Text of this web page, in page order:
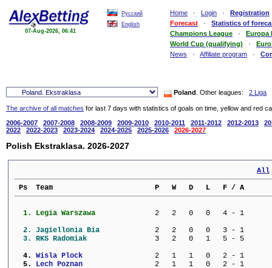
07-Aug-2026, 06:41
Русский
English
Home · Login · Registration
Forecast · Statistics of
Champions League · Europa
World Cup (qualifying) ·
News · Affiliate program ·
Poland . Other leagues: 2 Liga
The archive of all matches for last 7 days with statistics of goals on time, yellow and red
2006-2007
2007-2008 2008-2009 2009-2010 2010-2011 2011-2012 2012-2013
2022
2022-2023 2023-2024 2024-2025 2025-2026 2026-2027
Polish Ekstraklasa. 2026-2027
All
Ps  Team                        P   W   D   L   F / A
  1.
Legia Warszawa
2   2   0   0   4 - 1
  2.
Jagiellonia Bia
2   2   0   0   3 - 1
  3.
RKS Radomiak
3   2   0   1   5 - 5
  4.
Wisla Plock
2   1   1   0   2 - 1
  5.
Lech Poznan
2   1   1   0   2 - 1